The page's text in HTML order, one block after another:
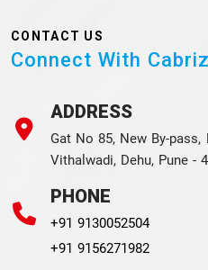
CONTACT US
Connect With Cabriz
ADDRESS
Gat No 85, New By-
Vithalwadi, Dehu, Pune -
PHONE
+91 9130052504
+91 9156271982